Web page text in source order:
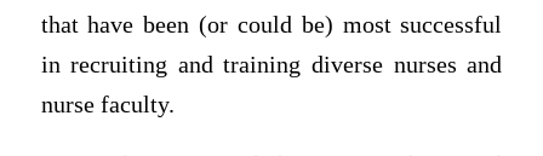
that have been (or could be) most successful
in recruiting and training diverse nurses and
nurse faculty.